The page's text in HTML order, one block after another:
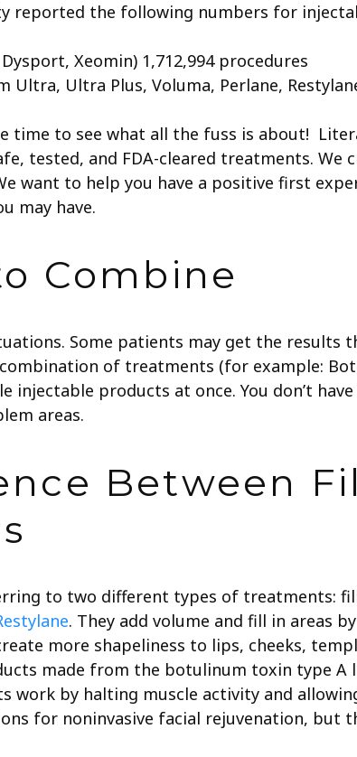
reported the following numbers for
Xeomin) 1,712,994 procedures
Ultra, Ultra Plus, Voluma, Perlane,
time to see what all the fuss is about!
tested, and FDA-cleared treatments. We
want to help you have a positive first
may have.
Combine
Some patients may get the results
of treatments (for example:
injectable products at once. You don’t
areas.
Between
to two different types of treatments:
. They add volume and fill in areas
more shapeliness to lips, cheeks,
made from the botulinum toxin type A
work by halting muscle activity and
for noninvasive facial rejuvenation, but